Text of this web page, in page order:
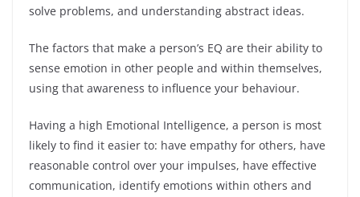
solve problems, and understanding abstract ideas.
The factors that make a person’s EQ are their ability to
sense emotion in other people and within themselves,
using that awareness to influence your behaviour.
Having a high Emotional Intelligence, a person is most
likely to find it easier to: have empathy for others, have
reasonable control over your impulses, have effective
communication, identify emotions within others and